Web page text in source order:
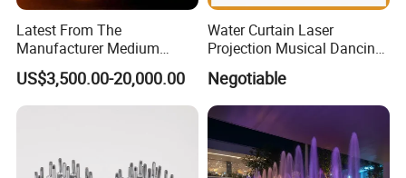
Latest From The
Manufacturer Medium
Stainless Steel Outdoor
Musical Fountain for
Residential Area
US$3,500.00-20,000.00
Water Curtain Laser
Projection Musical Dancing
Fountain in Ukraine
Negotiable